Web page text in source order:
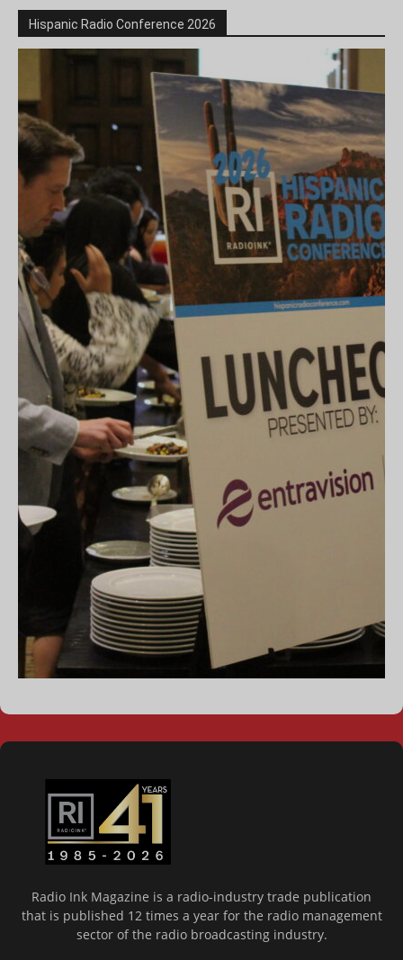
Hispanic Radio Conference 2026
Radio Ink Magazine is a radio-industry trade publication
that is published 12 times a year for the radio management
sector of the radio broadcasting industry.